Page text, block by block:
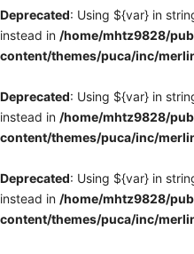
Deprecated: Using ${var} in
instead in /home/mhtz9828/
content/themes/puca/inc/
Deprecated: Using ${var} in
instead in /home/mhtz9828/
content/themes/puca/inc/
Deprecated: Using ${var} in
instead in /home/mhtz9828/
content/themes/puca/inc/